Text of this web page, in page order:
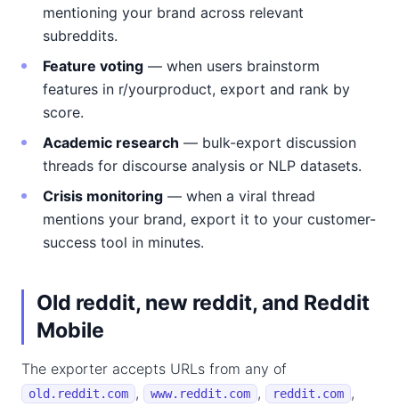
mentioning your brand across relevant
subreddits.
Feature voting — when users brainstorm
features in r/yourproduct, export and rank by
score.
Academic research — bulk-export discussion
threads for discourse analysis or NLP datasets.
Crisis monitoring — when a viral thread
mentions your brand, export it to your customer-
success tool in minutes.
Old reddit, new reddit, and Reddit
Mobile
The exporter accepts URLs from any of
old.reddit.com , www.reddit.com , reddit.com ,